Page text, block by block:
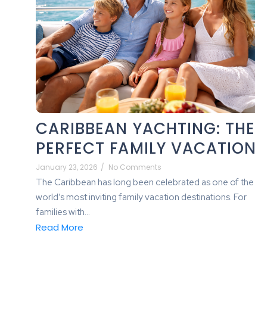
CARIBBEAN YACHTING: THE
PERFECT FAMILY VACATION
January 23, 2026 / No Comments
The Caribbean has long been celebrated as one of the
world’s most inviting family vacation destinations. For
families with...
Read More